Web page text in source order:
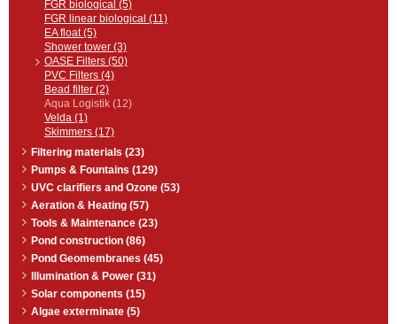
FGR biological (5)
FGR linear biological (11)
EA float (5)
Shower tower (3)
OASE Filters (50)
PVC Filters (4)
Bead filter (2)
Aqua Logistik (12)
Velda (1)
Skimmers (17)
Filtering materials (23)
Pumps & Fountains (129)
UVC clarifiers and Ozone (53)
Aeration & Heating (57)
Tools & Maintenance (23)
Pond construction (86)
Pond Geomembranes (45)
Illumination & Power (31)
Solar components (15)
Algae exterminate (5)